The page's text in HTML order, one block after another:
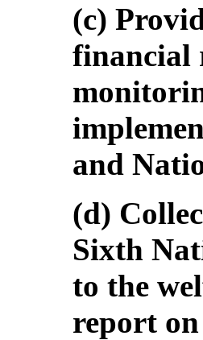
(c)
financial
and
(d)
Sixth
to the
report